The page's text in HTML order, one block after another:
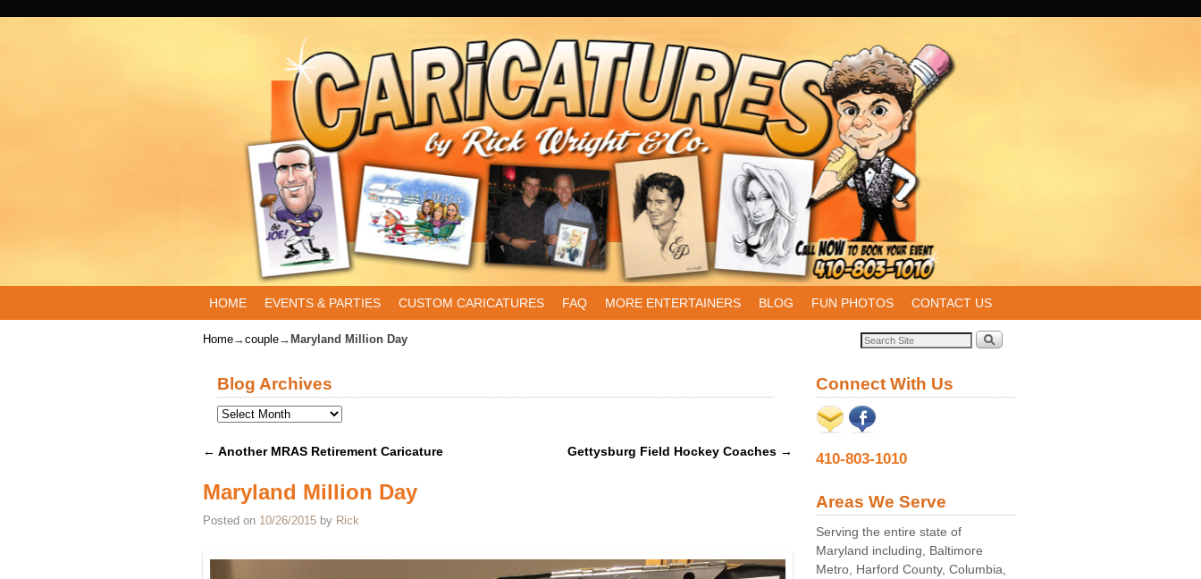
HOME EVENTS & PARTIES CUSTOM CARICATURES FAQ MORE ENTERTAINERS BLOG FUN PHOTOS CONTACT US
Home→couple→ Maryland Million Day
Blog Archives
Post navigation
← Another MRAS Retirement Caricature Gettysburg Field Hockey Coaches →
Maryland Million Day
Posted on 10/26/2015 by Rick
Connect With Us
410-803-1010
Areas We Serve
Serving the entire state of
Maryland including, Baltimore
Metro, Harford County, Columbia,